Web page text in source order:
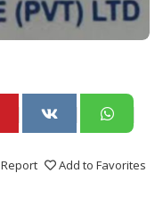
Add to Favorites
Report